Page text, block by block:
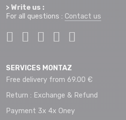
> Write us :
For all questions : Contact us
SERVICES MONTAZ
Free delivery from 69.00 €
Return : Exchange & Refund
Payment 3x 4x Oney